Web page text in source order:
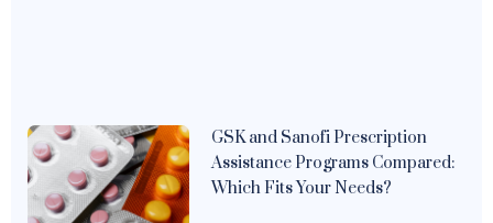
GSK and Sanofi Prescription
Assistance Programs Compared:
Which Fits Your Needs?